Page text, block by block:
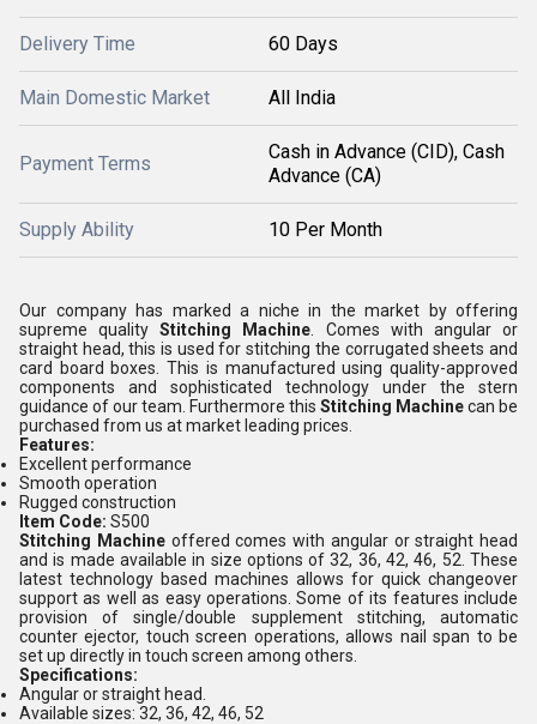
Delivery Time 60 Days
Main Domestic Market All India
Payment Terms
Cash in Advance (CID), Cash
Advance (CA)
Supply Ability 10 Per Month
Our company has marked a niche in the market by offering
supreme qualityStitching Machine . Comes with angular or
straight head, this is used for stitching the corrugated sheets and
card board boxes. This is manufactured using quality-approved
components and sophisticated technology under the stern
guidance of our team. Furthermore this Stitching Machinecan be
purchased from us at market leading prices.
Features:
Excellent performance
Smooth operation
Rugged construction
Item Code: S500
Stitching Machine offered comes with angular or straight head
and is made available in size options of 32, 36, 42, 46, 52. These
latest technology based machines allows for quick changeover
support as well as easy operations. Some of its features include
provision of single/double supplement stitching, automatic
counter ejector, touch screen operations, allows nail span to be
set up directly in touch screen among others.
Specifications:
Angular or straight head.
Available sizes: 32, 36, 42, 46, 52